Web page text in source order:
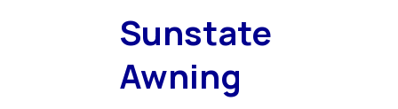
Sunstate
Awning